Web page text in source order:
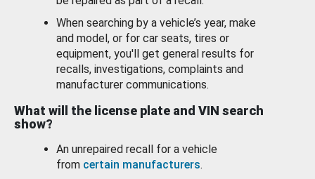
When searching by a vehicle’s year, make
and model, or for car seats, tires or
equipment, you'll get general results for
recalls, investigations, complaints and
manufacturer communications.
What will the license plate and VIN search
show?
An unrepaired recall for a vehicle
from certain manufacturers.